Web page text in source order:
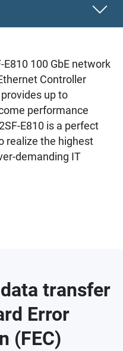
E810 100 GbE network
Controller
up to
performance
E810 is a perfect
realize the highest
demanding IT
transfer
Error
(FEC)